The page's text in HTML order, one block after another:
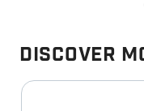
Discover